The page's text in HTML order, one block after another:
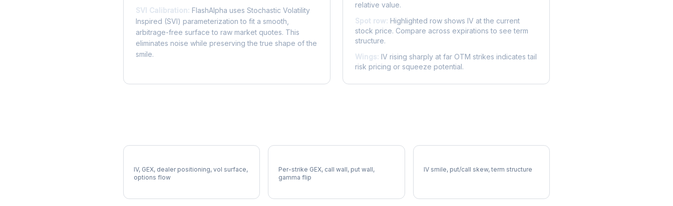
SVI Calibration: FlashAlpha uses Stochastic Volatility
Inspired (SVI) parameterization to fit a smooth,
arbitrage-free surface to raw market quotes. This
eliminates noise while preserving the true shape of the
smile.
relative value.
Spot row: Highlighted row shows IV at the current
stock price. Compare across expirations to see term
structure.
Wings: IV rising sharply at far OTM strikes indicates tail
risk pricing or squeeze potential.
IV, GEX, dealer positioning, vol surface,
options flow
Per-strike GEX, call wall, put wall,
gamma flip
IV smile, put/call skew, term structure